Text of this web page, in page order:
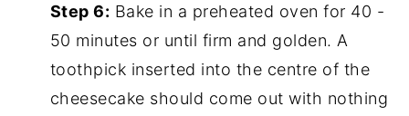
Step 6: Bake in a preheated oven for 40 -
50 minutes or until firm and golden. A
toothpick inserted into the centre of the
cheesecake should come out with nothing